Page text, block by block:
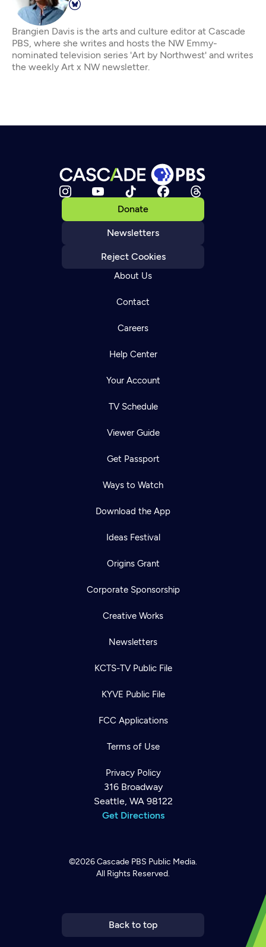
Brangien Davis is the arts and culture editor at Cascade
PBS, where she writes and hosts the NW Emmy-
nominated television series 'Art by Northwest' and writes
the weekly Art x NW newsletter.
Donate
Newsletters
Reject Cookies
About Us
Contact
Careers
Help Center
Your Account
TV Schedule
Viewer Guide
Get Passport
Ways to Watch
Download the App
Ideas Festival
Origins Grant
Corporate Sponsorship
Creative Works
Newsletters
KCTS-TV Public File
KYVE Public File
FCC Applications
Terms of Use
Privacy Policy
316 Broadway
Seattle, WA 98122
Get Directions
©2026Cascade PBS Public Media.
All Rights Reserved.
Back to top